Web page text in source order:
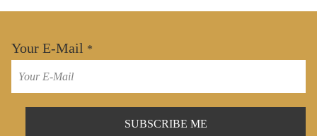
Your E-Mail *